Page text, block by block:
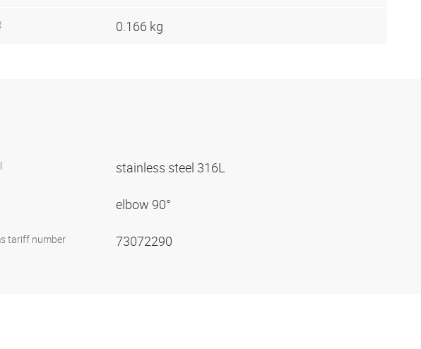
0.166 kg
stainless steel 316L
elbow 90°
tariff number 73072290